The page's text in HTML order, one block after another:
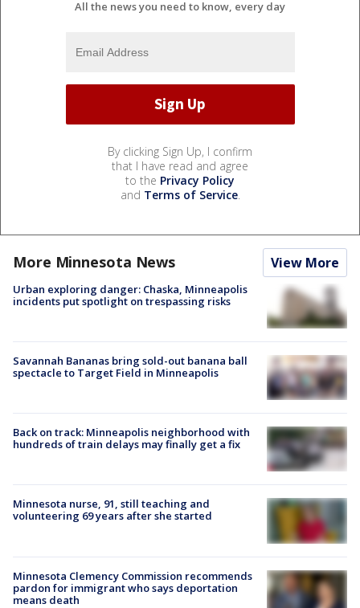
All the news you need to know, every day
By clicking Sign Up, I confirm
that I have read and agree
to the Privacy Policy
and Terms of Service.
More Minnesota News View More
Urban exploring danger: Chaska, Minneapolis
incidents put spotlight on trespassing risks
Savannah Bananas bring sold-out banana ball
spectacle to Target Field in Minneapolis
Back on track: Minneapolis neighborhood with
hundreds of train delays may finally get a fix
Minnesota nurse, 91, still teaching and
volunteering 69 years after she started
Minnesota Clemency Commission recommends
pardon for immigrant who says deportation
means death